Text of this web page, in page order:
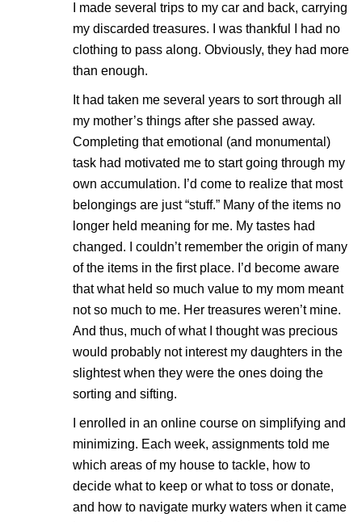
I made several trips to my car and back, carrying
my discarded treasures. I was thankful I had no
clothing to pass along. Obviously, they had more
than enough.
It had taken me several years to sort through all
my mother’s things after she passed away.
Completing that emotional (and monumental)
task had motivated me to start going through my
own accumulation. I’d come to realize that most
belongings are just “stuff.” Many of the items no
longer held meaning for me. My tastes had
changed. I couldn’t remember the origin of many
of the items in the first place. I’d become aware
that what held so much value to my mom meant
not so much to me. Her treasures weren’t mine.
And thus, much of what I thought was precious
would probably not interest my daughters in the
slightest when they were the ones doing the
sorting and sifting.
I enrolled in an online course on simplifying and
minimizing. Each week, assignments told me
which areas of my house to tackle, how to
decide what to keep or what to toss or donate,
and how to navigate murky waters when it came